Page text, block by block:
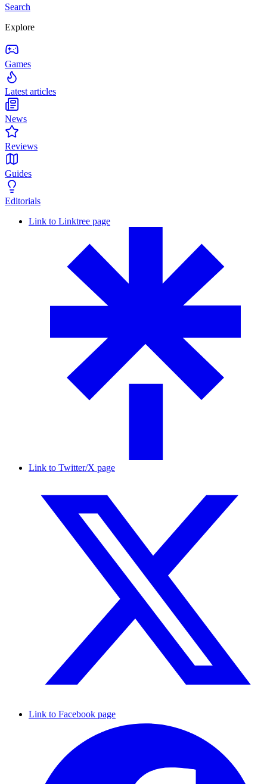
Search
Explore
Games
Latest articles
News
Reviews
Guides
Editorials
Link to Linktree page
Link to Twitter/X page
Link to Facebook page